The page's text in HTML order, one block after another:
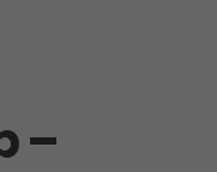
–